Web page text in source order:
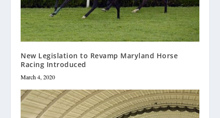
New Legislation to Revamp Maryland Horse
Racing Introduced
March 4, 2020